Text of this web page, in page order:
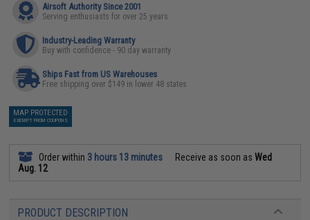
Airsoft Authority Since 2001
Serving enthusiasts for over 25 years
Industry-Leading Warranty
Buy with confidence - 90 day warranty
Ships Fast from US Warehouses
Free shipping over $149 in lower 48 states
MAP PROTECTED
EXEMPT FROM COUPONS
Order within 3 hours 13 minutes Receive as soon asWed
Aug. 12
PRODUCT DESCRIPTION